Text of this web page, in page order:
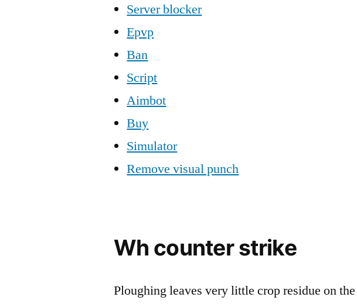
Server blocker
Epvp
Ban
Script
Aimbot
Buy
Simulator
Remove visual punch
Wh counter strike
Ploughing leaves very little crop residue on